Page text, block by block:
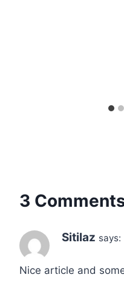
3
Sitilaz says:
Nice article and